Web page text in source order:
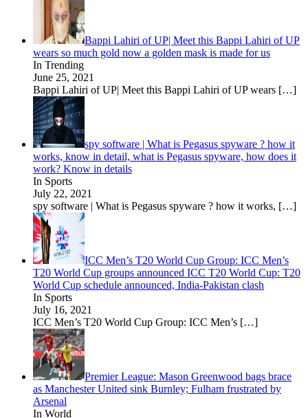
Bappi Lahiri of UP| Meet this Bappi Lahiri of UP
wears so much gold now a golden mask is made for us
In Trending
June 25, 2021
Bappi Lahiri of UP| Meet this Bappi Lahiri of UP wears […]
spy software | What is Pegasus spyware ? how it
works, know in detail, what is Pegasus spyware, how does it
work? Know in details
In Sports
July 22, 2021
spy software | What is Pegasus spyware ? how it works, […]
ICC Men’s T20 World Cup Group: ICC Men’s
T20 World Cup groups announced ICC T20 World Cup: T20
World Cup schedule announced, India-Pakistan clash
In Sports
July 16, 2021
ICC Men’s T20 World Cup Group: ICC Men’s […]
Premier League: Mason Greenwood bags brace
as Manchester United sink Burnley; Fulham frustrated by
Arsenal
In World